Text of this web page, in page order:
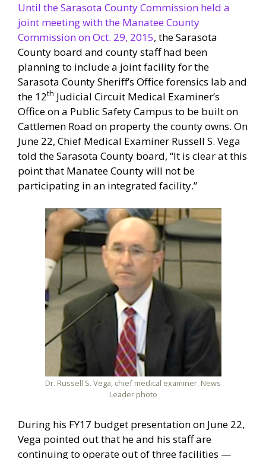
Until the Sarasota County Commission held a
joint meeting with the Manatee County
Commission on Oct. 29, 2015, the Sarasota
County board and county staff had been
planning to include a joint facility for the
Sarasota County Sheriff’s Office forensics lab and
the 12th Judicial Circuit Medical Examiner’s
Office on a Public Safety Campus to be built on
Cattlemen Road on property the county owns. On
June 22, Chief Medical Examiner Russell S. Vega
told the Sarasota County board, “It is clear at this
point that Manatee County will not be
participating in an integrated facility.”
Dr. Russell S. Vega, chief medical examiner. News
Leader photo
During his FY17 budget presentation on June 22,
Vega pointed out that he and his staff are
continuing to operate out of three facilities —